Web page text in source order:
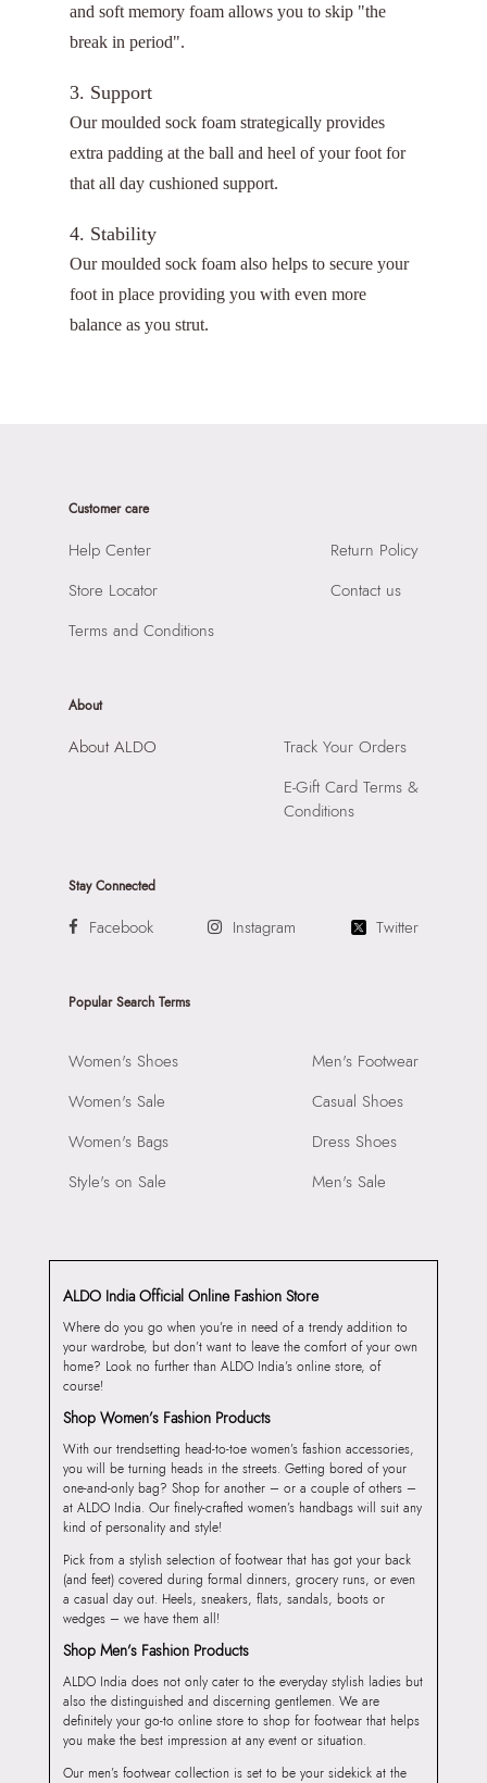
and soft memory foam allows you to skip "the
break in period".
3. Support
Our moulded sock foam strategically provides
extra padding at the ball and heel of your foot for
that all day cushioned support.
4. Stability
Our moulded sock foam also helps to secure your
foot in place providing you with even more
balance as you strut.
Customer care
Help Center
Store Locator
Terms and Conditions
Return Policy
Contact us
About
About ALDO
Track Your Orders
E-Gift Card Terms &
Conditions
Stay Connected
Facebook Instagram Twitter
Popular Search Terms
Women's Shoes
Women's Sale
Women's Bags
Style's on Sale
Men's Footwear
Casual Shoes
Dress Shoes
Men's Sale
ALDO India Official Online Fashion Store
Where do you go when you’re in need of a trendy addition to
your wardrobe, but don’t want to leave the comfort of your own
home? Look no further than ALDO India’s online store, of
course!
Shop Women’s Fashion Products
With our trendsetting head-to-toe women’s fashion accessories,
you will be turning heads in the streets. Getting bored of your
one-and-only bag? Shop for another – or a couple of others –
at ALDO India. Our finely-crafted women’s handbags will suit any
kind of personality and style!
Pick from a stylish selection of footwear that has got your back
(and feet) covered during formal dinners, grocery runs, or even
a casual day out. Heels, sneakers, flats, sandals, boots or
wedges – we have them all!
Shop Men’s Fashion Products
ALDO India does not only cater to the everyday stylish ladies but
also the distinguished and discerning gentlemen. We are
definitely your go-to online store to shop for footwear that helps
you make the best impression at any event or situation.
Our men’s footwear collection is set to be your sidekick at the